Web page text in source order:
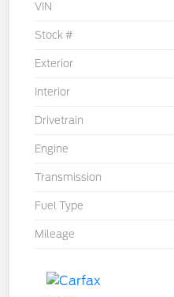
VIN
Stock #
Exterior
Interior
Drivetrain
Engine
Transmission
Fuel Type
Mileage